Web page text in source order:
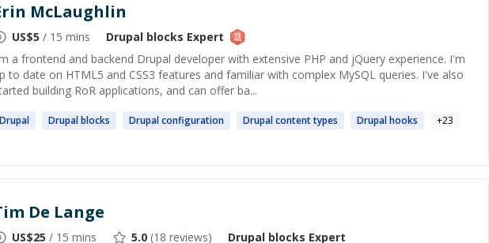
McLaughlin
US$5 / 15 mins Drupal blocks Expert
a frontend and backend Drupal developer with extensive PHP and jQuery experience. I'm
to date on HTML5 and CSS3 features and familiar with complex MySQL queries. I've also
building RoR applications, and can offer ba...
Drupal Drupalblocks Drupalconfiguration Drupalcontent types Drupalhooks +23
De Lange
US$25 / 15 mins 5.0 (18 reviews) Drupal blocks Expert